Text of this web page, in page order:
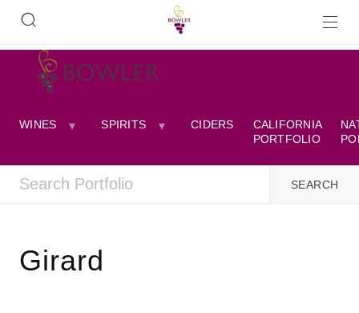
WINES SPIRITS CIDERS
CALIFORNIA
PORTFOLIO
Girard